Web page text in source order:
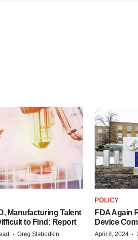
Manufacturing Talent
to Find: Report
· Greg Slabodkin
POLICY
FDA Again
Device
April 8, 2024 ·